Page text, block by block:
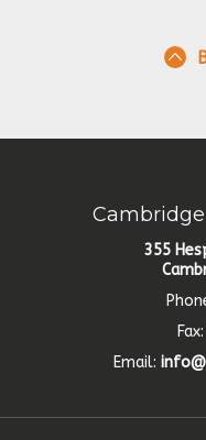
355
Fax:
Email: